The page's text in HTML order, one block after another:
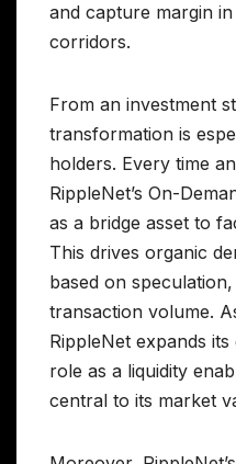
and capture margin
corridors.
From an investment
transformation is
holders. Every time
RippleNet’s On-
as a bridge asset to
This drives organic
based on
transaction volume.
RippleNet expands
role as a liquidity
central to its market